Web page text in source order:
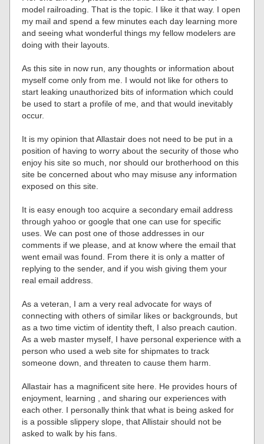
model railroading. That is the topic. I like it that way. I open
my mail and spend a few minutes each day learning more
and seeing what wonderful things my fellow modelers are
doing with their layouts.
As this site in now run, any thoughts or information about
myself come only from me. I would not like for others to
start leaking unauthorized bits of information which could
be used to start a profile of me, and that would inevitably
occur.
It is my opinion that Allastair does not need to be put in a
position of having to worry about the security of those who
enjoy his site so much, nor should our brotherhood on this
site be concerned about who may misuse any information
exposed on this site.
It is easy enough too acquire a secondary email address
through yahoo or google that one can use for specific
uses. We can post one of those addresses in our
comments if we please, and at know where the email that
went email was found. From there it is only a matter of
replying to the sender, and if you wish giving them your
real email address.
As a veteran, I am a very real advocate for ways of
connecting with others of similar likes or backgrounds, but
as a two time victim of identity theft, I also preach caution.
As a web master myself, I have personal experience with a
person who used a web site for shipmates to track
someone down, and threaten to cause them harm.
Allastair has a magnificent site here. He provides hours of
enjoyment, learning , and sharing our experiences with
each other. I personally think that what is being asked for
is a possible slippery slope, that Allistair should not be
asked to walk by his fans.